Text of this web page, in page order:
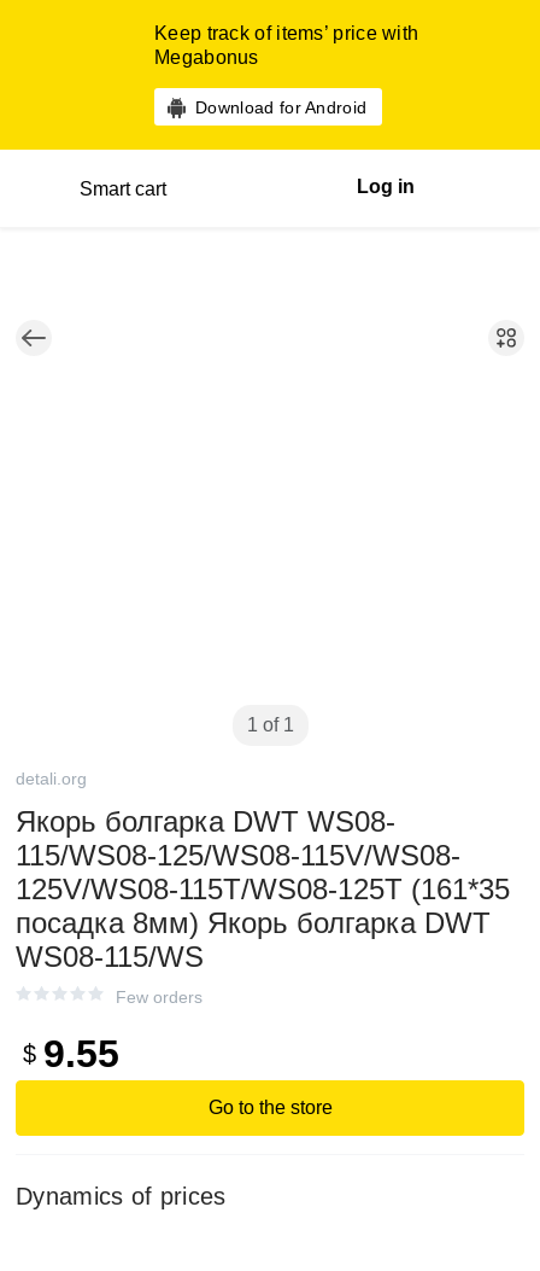
Keep track of items’ price with
Megabonus
Download for Android
Smart cart Log in
1 of 1
detali.org
Якорь болгарка DWT WS08-
115/WS08-125/WS08-115V/WS08-
125V/WS08-115T/WS08-125T (161*35
посадка 8мм) Якорь болгарка DWT
WS08-115/WS
Few orders
$ 9.55
Go to the store
Dynamics of prices